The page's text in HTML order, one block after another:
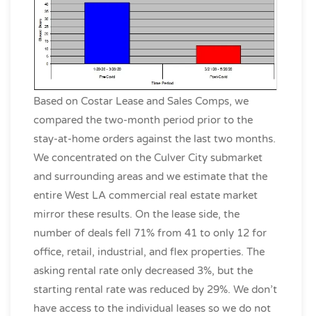
Based on Costar Lease and Sales Comps, we
compared the two-month period prior to the
stay-at-home orders against the last two months.
We concentrated on the Culver City submarket
and surrounding areas and we estimate that the
entire West LA commercial real estate market
mirror these results. On the lease side, the
number of deals fell 71% from 41 to only 12 for
office, retail, industrial, and flex properties. The
asking rental rate only decreased 3%, but the
starting rental rate was reduced by 29%. We don’t
have access to the individual leases so we do not